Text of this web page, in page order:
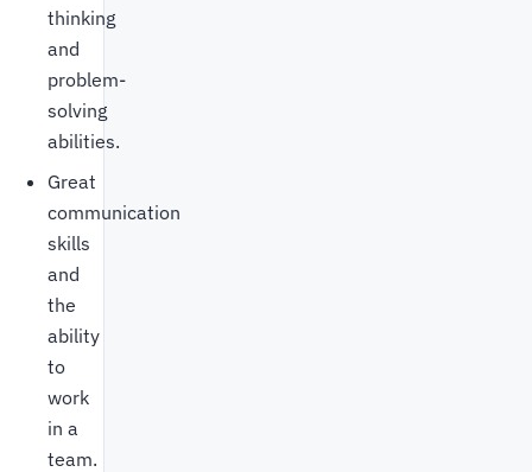
thinking
and
problem-
solving
abilities.
Great
communication
skills
and
the
ability
to
work
in a
team.